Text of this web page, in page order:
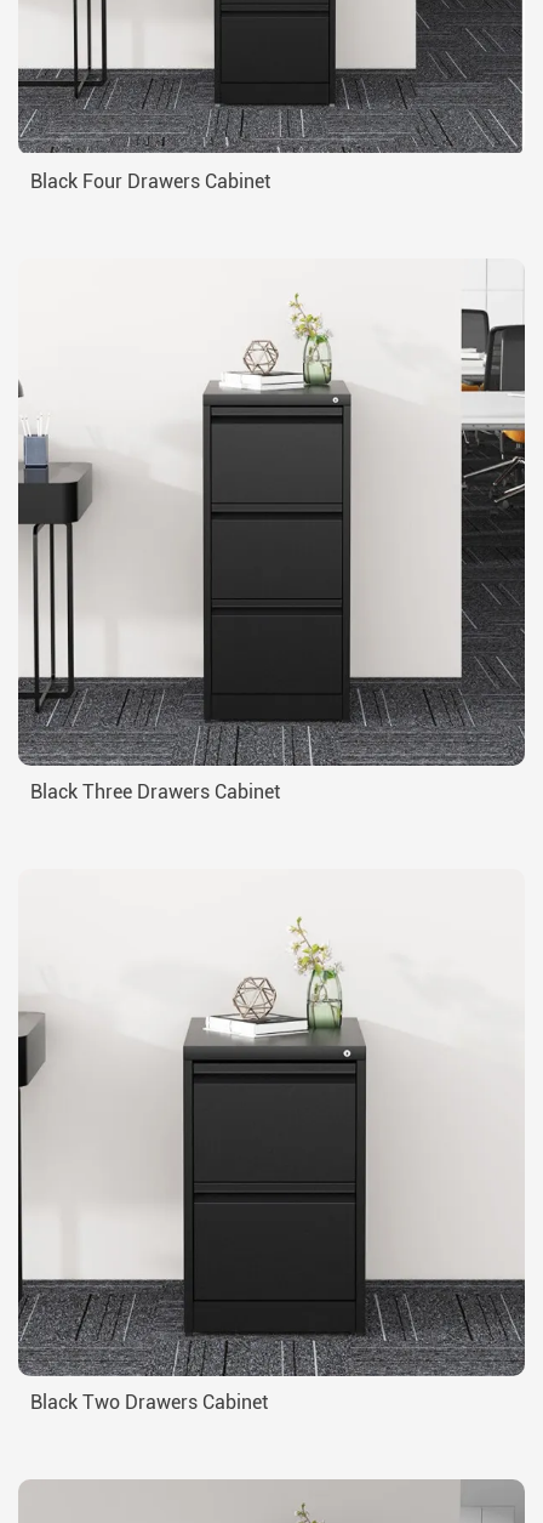
Black Four Drawers Cabinet
Black Three Drawers Cabinet
Black Two Drawers Cabinet